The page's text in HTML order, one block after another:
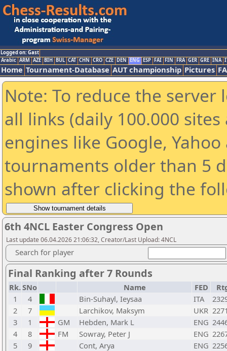
Logged on: Gast
Arabic ARM AZE BIH BUL CAT CHN CRO CZE DEN ENG ESP FAI FIN FRA GER GRE INA
Home Tournament-Database AUT championship Pictures
Note: To reduce the
all links (daily 100.000
engines like Google,
tournaments older than 5
shown after clicking the
6th 4NCL Easter Congress Open
Last update 06.04.2026 21:06:32, Creator/Last Upload: 4NCL
Search for player
Final Ranking after 7 Rounds
Rk.SNo Name FED
1
4 Bin-Suhayl, Ieysaa ITA
2
7 Larchikov, Maksym UKR
3
1 GM Hebden, Mark L ENG
4
8 FM Sowray, Peter J ENG
5
9 Cont, Arya ENG